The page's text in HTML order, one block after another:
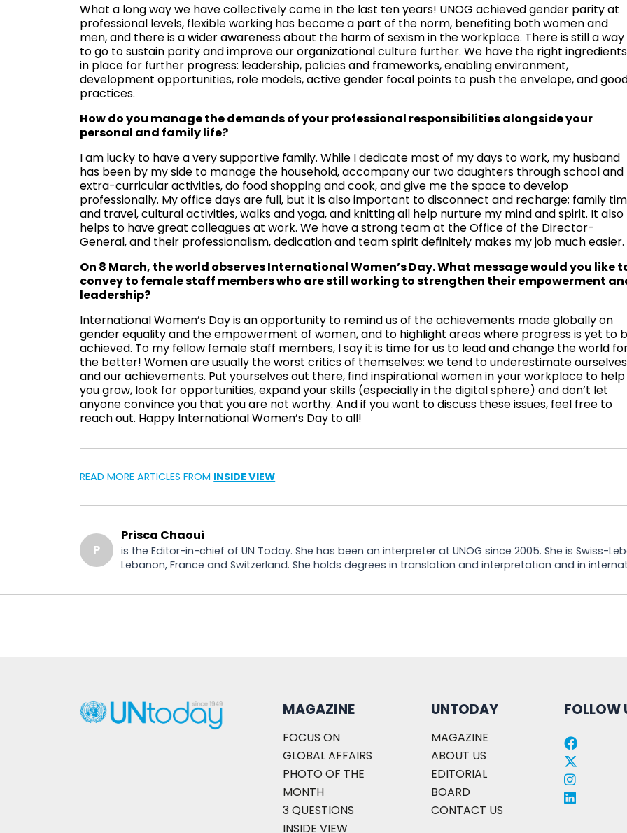
What a long way we have collectively come in the last ten years! UNOG achieved gender parity at
professional levels, flexible working has become a part of the norm, benefiting both women and
men, and there is a wider awareness about the harm of sexism in the workplace. There is still a way
to go to sustain parity and improve our organizational culture further. We have the right ingredients
in place for further progress: leadership, policies and frameworks, enabling environment,
development opportunities, role models, active gender focal points to push the envelope, and
practices.
How do you manage the demands of your professional responsibilities alongside your
personal and family life?
I am lucky to have a very supportive family. While I dedicate most of my days to work, my husband
has been by my side to manage the household, accompany our two daughters through school and
extra-curricular activities, do food shopping and cook, and give me the space to develop
professionally. My office days are full, but it is also important to disconnect and recharge; family
and travel, cultural activities, walks and yoga, and knitting all help nurture my mind and spirit. It also
helps to have great colleagues at work. We have a strong team at the Office of the Director-
General, and their professionalism, dedication and team spirit definitely makes my job much easier.
On 8 March, the world observes International Women’s Day. What message would you like
convey to female staff members who are still working to strengthen their empowerment
leadership?
International Women’s Day is an opportunity to remind us of the achievements made globally on
gender equality and the empowerment of women, and to highlight areas where progress is yet to
achieved. To my fellow female staff members, I say it is time for us to lead and change the world
the better! Women are usually the worst critics of themselves: we tend to underestimate ourselves
and our achievements. Put yourselves out there, find inspirational women in your workplace to help
you grow, look for opportunities, expand your skills (especially in the digital sphere) and don’t let
anyone convince you that you are not worthy. And if you want to discuss these issues, feel free to
reach out. Happy International Women’s Day to all!
READ MORE ARTICLES FROM INSIDE VIEW
P
Prisca Chaoui
is the Editor-in-chief of UN Today. She has been an interpreter at UNOG since 2005. She is Swiss-
Lebanon, France and Switzerland. She holds degrees in translation and interpretation and in
MAGAZINE
FOCUS ON
GLOBAL AFFAIRS
PHOTO OF THE
MONTH
3 QUESTIONS
INSIDE VIEW
UNTODAY
MAGAZINE
ABOUT US
EDITORIAL
BOARD
CONTACT US
FOLLOW